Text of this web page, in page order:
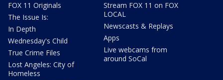
FOX 11 Originals
The Issue Is:
In Depth
Wednesday's Child
True Crime Files
Lost Angeles: City of
Homeless
Stream FOX 11 on FOX
LOCAL
Newscasts & Replays
Apps
Live webcams from
around SoCal